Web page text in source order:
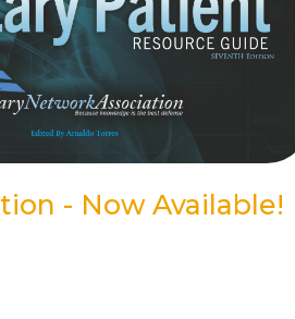
- Now Available!